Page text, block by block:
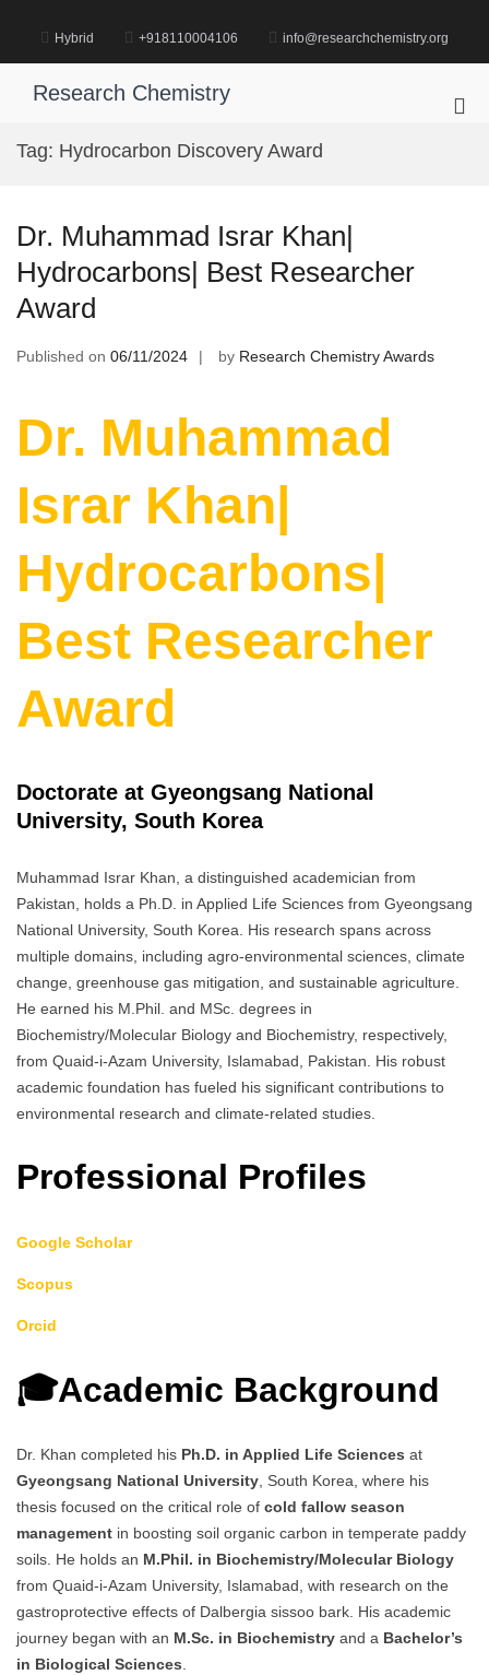
content
Hybrid +918110004106 info@researchchemistry.org
Research Chemistry
Tag: Hydrocarbon Discovery Award
Dr. Muhammad Israr Khan|
Hydrocarbons| Best Researcher
Award
Published on 06/11/2024 by Research Chemistry Awards
Dr. Muhammad
Israr Khan|
Hydrocarbons|
Best Researcher
Award
Doctorate at Gyeongsang National
University, South Korea
Muhammad Israr Khan, a distinguished academician from
Pakistan, holds a Ph.D. in Applied Life Sciences from Gyeongsang
National University, South Korea. His research spans across
multiple domains, including agro-environmental sciences, climate
change, greenhouse gas mitigation, and sustainable agriculture.
He earned his M.Phil. and MSc. degrees in
Biochemistry/Molecular Biology and Biochemistry, respectively,
from Quaid-i-Azam University, Islamabad, Pakistan. His robust
academic foundation has fueled his significant contributions to
environmental research and climate-related studies.
Professional Profiles
Google Scholar
Scopus
Orcid
🎓Academic Background
Dr. Khan completed his Ph.D. in Applied Life Sciences at
Gyeongsang National University , South Korea, where his
thesis focused on the critical role of cold fallow season
management in boosting soil organic carbon in temperate paddy
soils. He holds an M.Phil. in Biochemistry/Molecular Biology
from Quaid-i-Azam University, Islamabad, with research on the
gastroprotective effects of Dalbergia sissoo bark. His academic
journey began with an M.Sc. in Biochemistry and a Bachelor’s
in Biological Sciences